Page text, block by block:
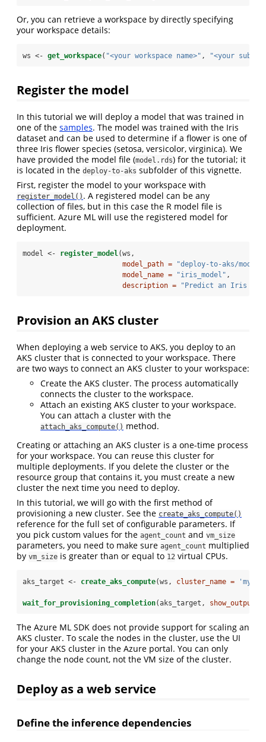
Or, you can retrieve a workspace by directly specifying
your workspace details:
ws <- get_workspace( "<your workspace name>" , "<your
Register the model
In this tutorial we will deploy a model that was trained in
one of the samples. The model was trained with the Iris
dataset and can be used to determine if a flower is one of
three Iris flower species (setosa, versicolor, virginica). We
have provided the model file (model.rds) for the tutorial; it
is located in the deploy-to-aks subfolder of this vignette.
First, register the model to your workspace with
register_model() . A registered model can be any
collection of files, but in this case the R model file is
sufficient. Azure ML will use the registered model for
deployment.
model <- register_model(ws,
model_path =
"deploy-to-aks/
model_name =
"iris_model" ,
description =
"Predict an Iris
Provision an AKS cluster
When deploying a web service to AKS, you deploy to an
AKS cluster that is connected to your workspace. There
are two ways to connect an AKS cluster to your workspace:
Create the AKS cluster. The process automatically
connects the cluster to the workspace.
Attach an existing AKS cluster to your workspace.
You can attach a cluster with the
attach_aks_compute() method.
Creating or attaching an AKS cluster is a one-time process
for your workspace. You can reuse this cluster for
multiple deployments. If you delete the cluster or the
resource group that contains it, you must create a new
cluster the next time you need to deploy.
In this tutorial, we will go with the first method of
provisioning a new cluster. See the create_aks_compute()
reference for the full set of configurable parameters. If
you pick custom values for the agent_count and vm_size
parameters, you need to make sure agent_count multiplied
by vm_size is greater than or equal to 12 virtual CPUs.
aks_target <- create_aks_compute(ws, cluster_name =
wait_for_provisioning_completion(aks_target, show_output =
The Azure ML SDK does not provide support for scaling an
AKS cluster. To scale the nodes in the cluster, use the UI
for your AKS cluster in the Azure portal. You can only
change the node count, not the VM size of the cluster.
Deploy as a web service
Define the inference dependencies